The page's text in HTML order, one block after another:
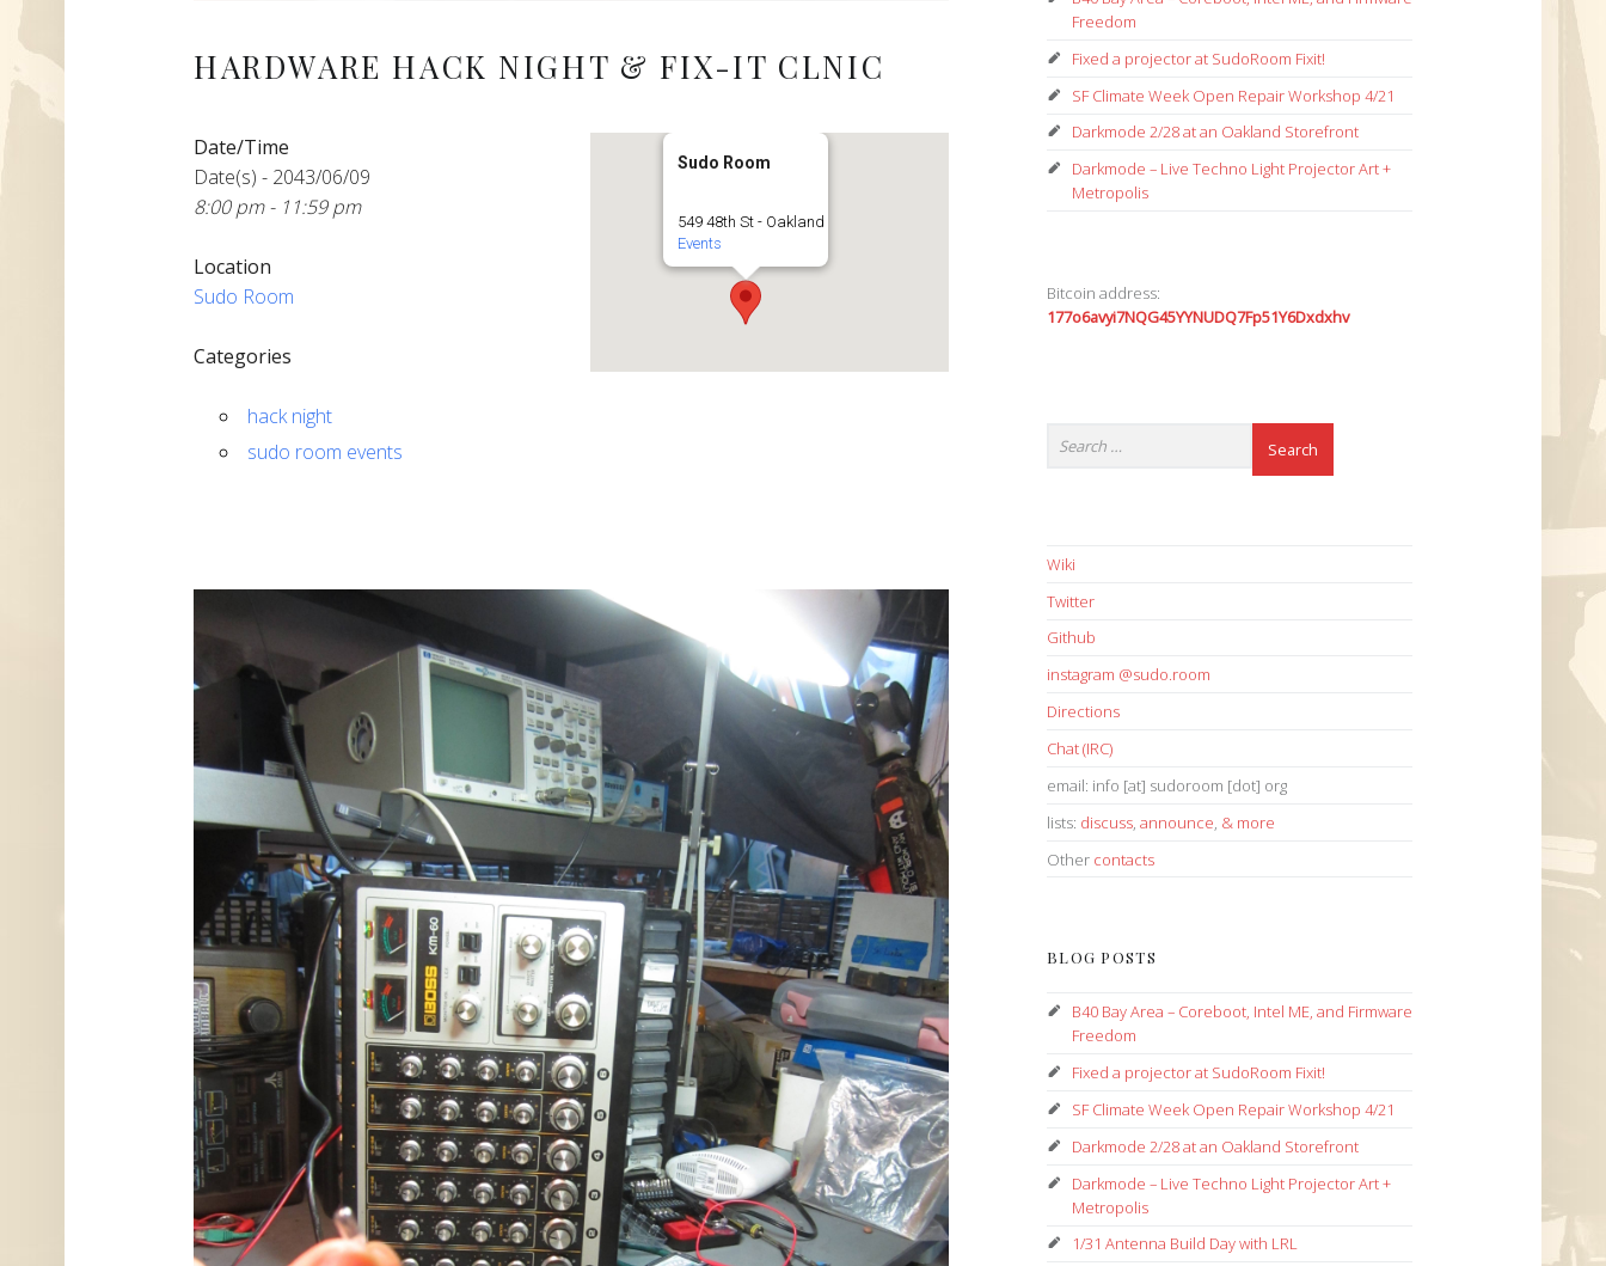
HARDWARE HACK NIGHT & FIX-IT CLNIC
Sudo Room
549 48th St - Oakland
Events
Date/Time
Date(s) - 2043/06/09
8:00 pm - 11:59 pm
Location
Sudo Room
Categories
hack night
sudo room events
Freedom
Fixed a projector at SudoRoom Fixit!
SF Climate Week Open Repair Workshop 4/21
Darkmode 2/28 at an Oakland Storefront
Darkmode – Live Techno Light Projector Art +
Metropolis
Bitcoin address:
177o6avyi7NQG45YYNUDQ7Fp51Y6Dxdxhv
Wiki
Twitter
Github
instagram @sudo.room
Directions
Chat (IRC)
email: info [at] sudoroom [dot] org
lists: discuss, announce, & more
Other contacts
BLOG POSTS
B40 Bay Area – Coreboot, Intel ME, and Firmware
Freedom
Fixed a projector at SudoRoom Fixit!
SF Climate Week Open Repair Workshop 4/21
Darkmode 2/28 at an Oakland Storefront
Darkmode – Live Techno Light Projector Art +
Metropolis
1/31 Antenna Build Day with LRL